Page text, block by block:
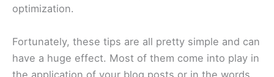
optimization.
Fortunately, these tips are all pretty simple and can
have a huge effect. Most of them come into play in
the application of your blog posts or in the words